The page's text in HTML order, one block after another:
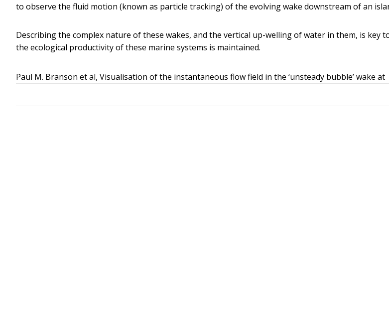
to observe the fluid motion (known as particle tracking) of the evolving wake downstream of an
Describing the complex nature of these wakes, and the vertical up-welling of water in them, is key
the ecological productivity of these marine systems is maintained.
Paul M. Branson et al, Visualisation of the instantaneous flow field in the ‘unsteady bubble’ wake at